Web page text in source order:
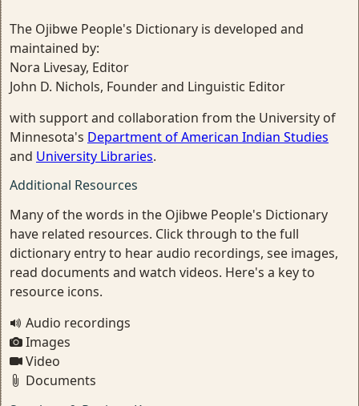
The Ojibwe People's Dictionary is developed and
maintained by:
Nora Livesay, Editor
John D. Nichols, Founder and Linguistic Editor
with support and collaboration from the University of
Minnesota's Department of American Indian Studies
and University Libraries.
Additional Resources
Many of the words in the Ojibwe People's Dictionary
have related resources. Click through to the full
dictionary entry to hear audio recordings, see images,
read documents and watch videos. Here's a key to
resource icons.
Audio recordings
Images
Video
Documents